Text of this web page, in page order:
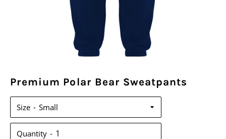
Premium Polar Bear Sweatpants
Size
Quantity